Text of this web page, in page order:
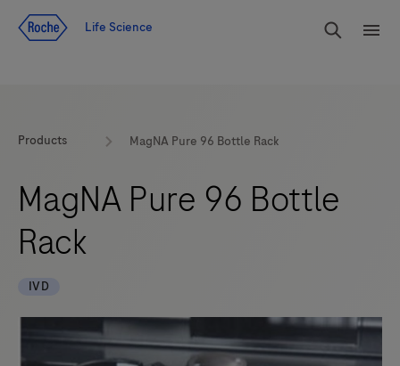
Life Science
Products MagNA Pure 96 Bottle Rack
MagNA Pure 96 Bottle
Rack
IVD